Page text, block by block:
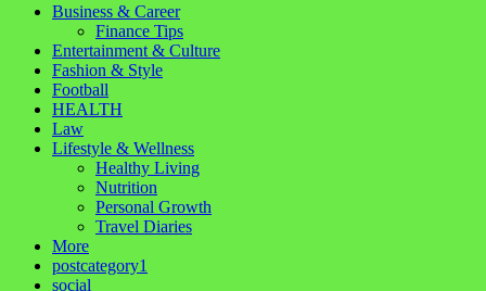
Business & Career
Finance Tips
Entertainment & Culture
Fashion & Style
Football
HEALTH
Law
Lifestyle & Wellness
Healthy Living
Nutrition
Personal Growth
Travel Diaries
More
postcategory1
social